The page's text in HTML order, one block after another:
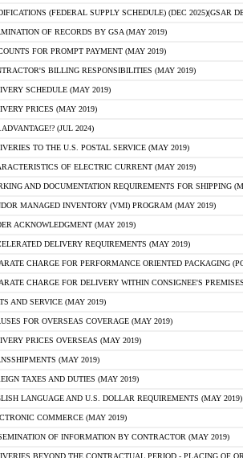
(FEDERAL SUPPLY SCHEDULE) (DEC 2025)(GSAR
OF RECORDS BY GSA (MAY 2019)
FOR PROMPT PAYMENT (MAY 2019)
BILLING RESPONSIBILITIES (MAY 2019)
SCHEDULE (MAY 2019)
PRICES (MAY 2019)
ADVANTAGE!? (JUL 2024)
TO THE U.S. POSTAL SERVICE (MAY 2019)
OF ELECTRIC CURRENT (MAY 2019)
AND DOCUMENTATION REQUIREMENTS FOR SHIPPING
MANAGED INVENTORY (VMI) PROGRAM (MAY 2019)
ACKNOWLEDGMENT (MAY 2019)
DELIVERY REQUIREMENTS (MAY 2019)
CHARGE FOR PERFORMANCE ORIENTED PACKAGING
CHARGE FOR DELIVERY WITHIN CONSIGNEE'S
AND SERVICE (MAY 2019)
FOR OVERSEAS COVERAGE (MAY 2019)
PRICES OVERSEAS (MAY 2019)
(MAY 2019)
TAXES AND DUTIES (MAY 2019)
LANGUAGE AND U.S. DOLLAR REQUIREMENTS (MAY 2019)
COMMERCE (MAY 2019)
OF INFORMATION BY CONTRACTOR (MAY 2019)
BEYOND THE CONTRACTUAL PERIOD - PLACING OF